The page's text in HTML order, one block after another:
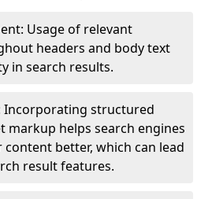
Usage of relevant
headers and body text
in search results.
Incorporating structured
markup helps search engines
better, which can lead
result features.